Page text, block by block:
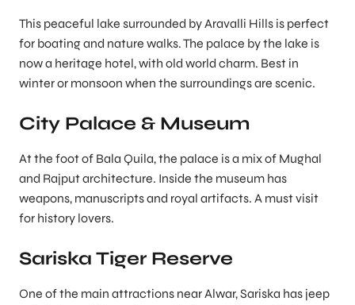
This peaceful lake surrounded by Aravalli Hills is perfect
for boating and nature walks. The palace by the lake is
now a heritage hotel, with old world charm. Best in
winter or monsoon when the surroundings are scenic.
City Palace & Museum
At the foot of Bala Quila, the palace is a mix of Mughal
and Rajput architecture. Inside the museum has
weapons, manuscripts and royal artifacts. A must visit
for history lovers.
Sariska Tiger Reserve
One of the main attractions near Alwar, Sariska has jeep